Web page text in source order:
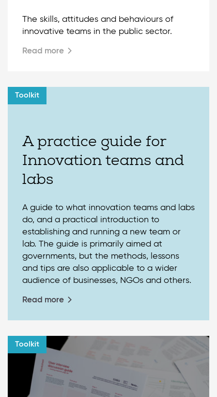
The skills, attitudes and behaviours of
innovative teams in the public sector.
Read more
Toolkit
A practice guide for
Innovation teams and
labs
A guide to what innovation teams and labs
do, and a practical introduction to
establishing and running a new team or
lab. The guide is primarily aimed at
governments, but the methods, lessons
and tips are also applicable to a wider
audience of businesses, NGOs and others.
Read more
Toolkit